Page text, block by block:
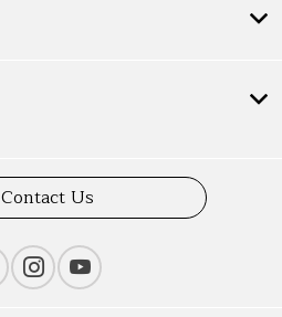
Contact Us